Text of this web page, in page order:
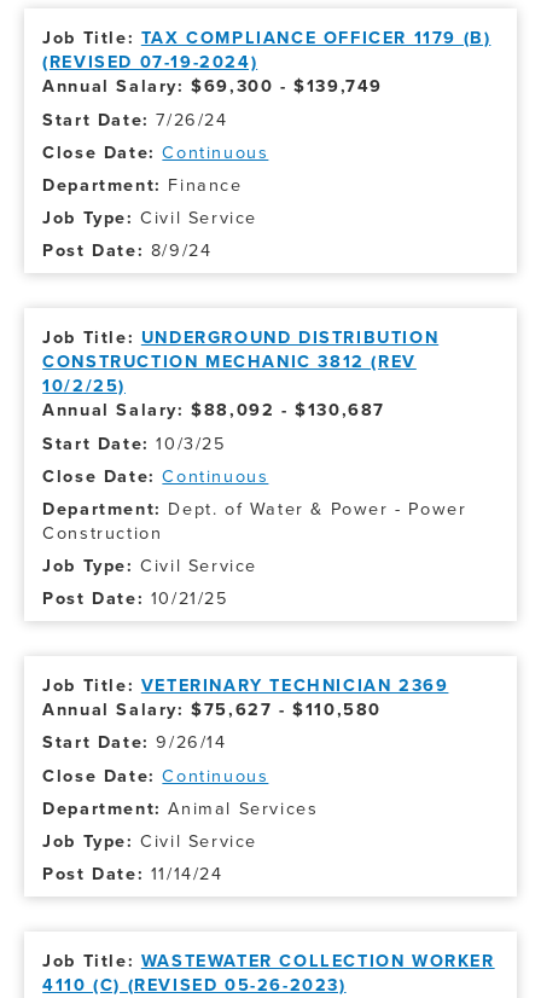
TAX COMPLIANCE OFFICER 1179 (B)
(REVISED 07-19-2024)
Annual Salary: $69,300 - $139,749
7/26/24
Continuous
Finance
Civil Service
8/9/24
UNDERGROUND DISTRIBUTION
CONSTRUCTION MECHANIC 3812 (REV
10/2/25)
Annual Salary: $88,092 - $130,687
10/3/25
Continuous
Dept. of Water & Power - Power
Construction
Civil Service
10/21/25
VETERINARY TECHNICIAN 2369
Annual Salary: $75,627 - $110,580
9/26/14
Continuous
Animal Services
Civil Service
11/14/24
WASTEWATER COLLECTION WORKER
4110 (C) (REVISED 05-26-2023)